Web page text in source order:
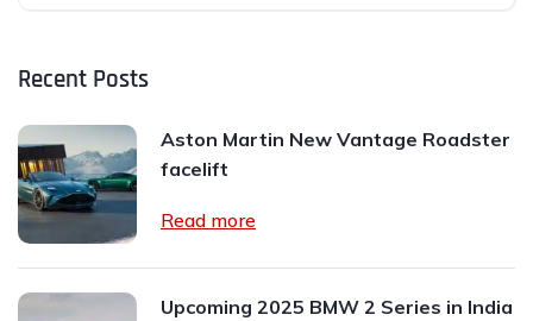
Recent Posts
Aston Martin New Vantage Roadster
facelift
Read more
Upcoming 2025 BMW 2 Series in India